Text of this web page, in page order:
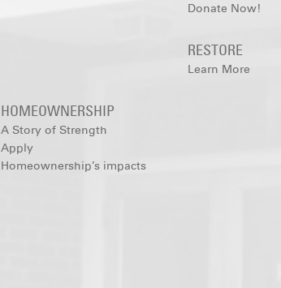
Donate Now!
RESTORE
Learn More
HOMEOWNERSHIP
A Story of Strength
Apply
Homeownership’s impacts